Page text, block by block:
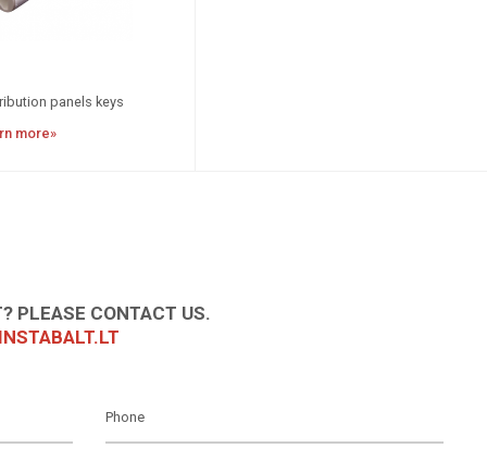
panels keys
more»
PLEASE CONTACT US.